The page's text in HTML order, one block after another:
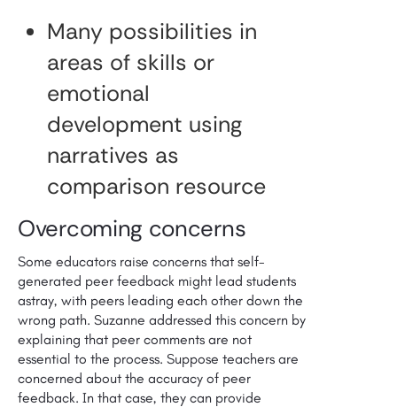
Many possibilities in
areas of skills or
emotional
development using
narratives as
comparison resource
Overcoming concerns
Some educators raise concerns that self-
generated peer feedback might lead students
astray, with peers leading each other down the
wrong path. Suzanne addressed this concern by
explaining that peer comments are not
essential to the process. Suppose teachers are
concerned about the accuracy of peer
feedback. In that case, they can provide